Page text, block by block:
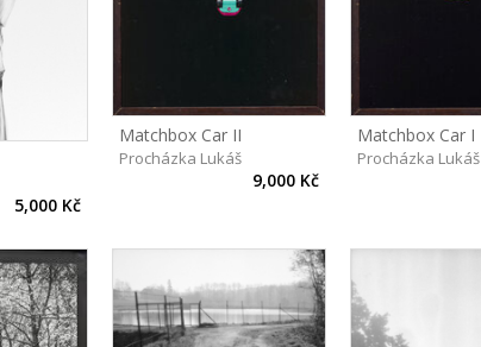
5,000 Kč
Matchbox Car II
Procházka Lukáš
9,000 Kč
Matchbox Car I
Procházka Lukáš